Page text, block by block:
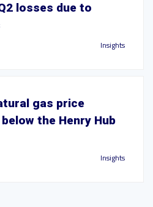
losses due to
Insights
gas price
the Henry Hub
Insights